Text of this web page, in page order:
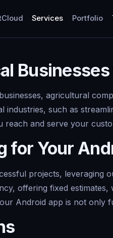
Services Portfolio
agricultural
industries, such as
and serve your
for Your
projects,
offering fixed
Android app is not only